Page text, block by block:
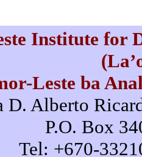
Institute for
Leste ba
D. Alberto
P.O. Box
Tel: +670-